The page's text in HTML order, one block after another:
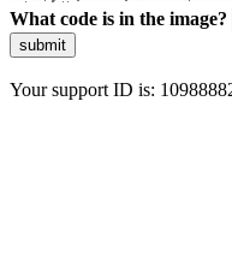
What code is in the image?
submit
Your support ID is: